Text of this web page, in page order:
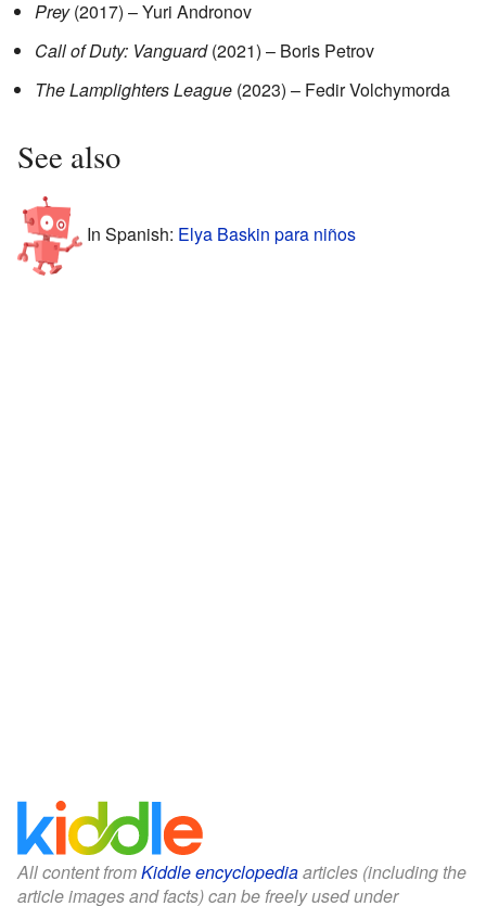
Prey(2017) – Yuri Andronov
Call of Duty: Vanguard(2021) – Boris Petrov
The Lamplighters League (2023) – Fedir Volchymorda
See also
In Spanish: Elya Baskin para niños
All content fromKiddle encyclopediaarticles (including the
article images and facts) can be freely used under